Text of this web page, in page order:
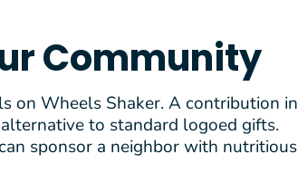
Community
on Wheels Shaker. A contribution in
to standard logoed gifts.
sponsor a neighbor with nutritious